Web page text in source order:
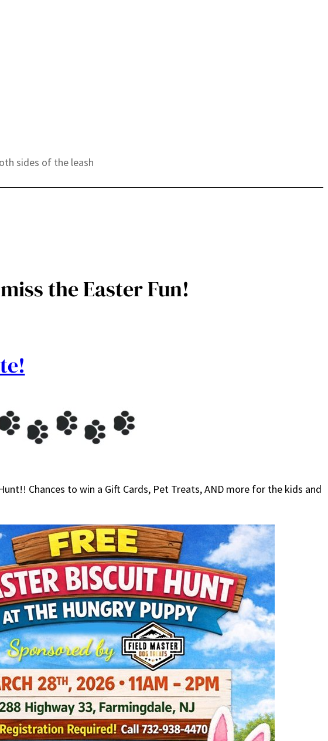
sides of the leash
the Easter Fun!
Chances to win a Gift Cards, Pet Treats, AND more for the kids and